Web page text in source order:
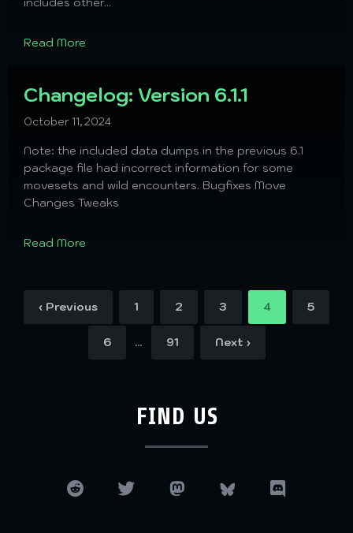
Read More
Changelog: Version 6.1.1
October 11, 2024
Note: the included data dumps in the previous 6.1
package file had incorrect information for some
movesets and wild encounters. Bugfixes Move
Changes Tweaks
Read More
‹ Previous 1 2 3 4 5
6 … 91 Next ›
FIND US